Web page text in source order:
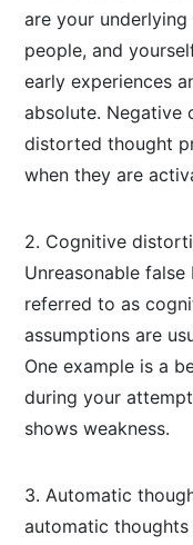
are your
people, and
early experiences
absolute. Negative
distorted thought
when they are
2. Cognitive
Unreasonable
referred to as
assumptions are
One example is a
during your
shows weakness.
3. Automatic
automatic thoughts